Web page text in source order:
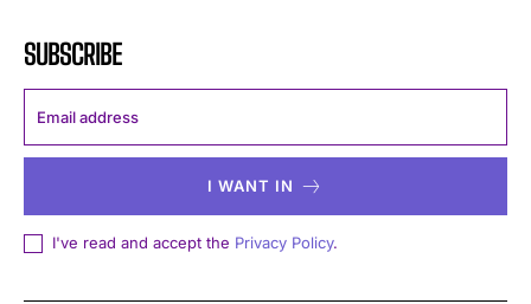
SUBSCRIBE
I WANT IN
I've read and accept the Privacy Policy.